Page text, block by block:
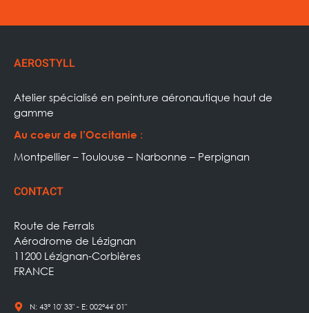
AEROSTYLL
Atelier spécialisé en peinture aéronautique haut de
gamme
Au coeur de l’Occitanie :
Montpellier – Toulouse – Narbonne – Perpignan
CONTACT
Route de Ferrals
Aérodrome de Lézignan
11200 Lézignan-Corbières
FRANCE
N: 43° 10' 33" - E: 002°44' 01"